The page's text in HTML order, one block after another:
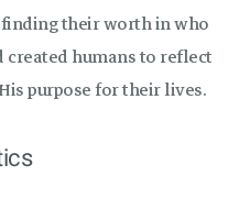
their worth in who
created humans to reflect
purpose for their lives.